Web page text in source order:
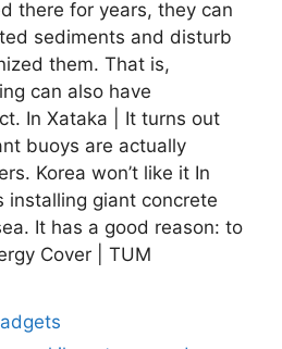
there for years, they can
sediments and disturb
them. That is,
can also have
In Xataka | It turns out
buoys are actually
Korea won’t like it In
installing giant concrete
It has a good reason: to
Cover | TUM